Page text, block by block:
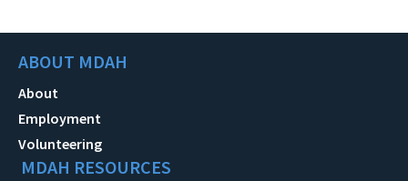
ABOUT MDAH
About
Employment
Volunteering
MDAH RESOURCES